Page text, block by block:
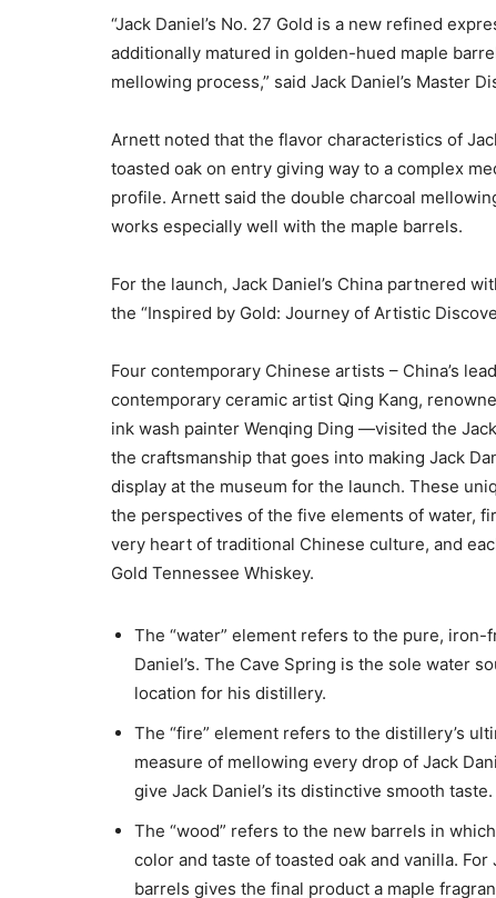
“Jack Daniel’s No. 27 Gold is a new refined
additionally matured in golden-hued maple
mellowing process,” said Jack Daniel’s Master
Arnett noted that the flavor characteristics of
toasted oak on entry giving way to a complex
profile. Arnett said the double charcoal
works especially well with the maple barrels.
For the launch, Jack Daniel’s China partnered
the “Inspired by Gold: Journey of Artistic
Four contemporary Chinese artists – China’s
contemporary ceramic artist Qing Kang,
ink wash painter Wenqing Ding —visited the
the craftsmanship that goes into making Jack
display at the museum for the launch. These
the perspectives of the five elements of water,
very heart of traditional Chinese culture, and
Gold Tennessee Whiskey.
The “water” element refers to the pure,
Daniel’s. The Cave Spring is the sole water
location for his distillery.
The “fire” element refers to the distillery’s
measure of mellowing every drop of Jack
give Jack Daniel’s its distinctive smooth taste.
The “wood” refers to the new barrels in
color and taste of toasted oak and vanilla.
barrels gives the final product a maple